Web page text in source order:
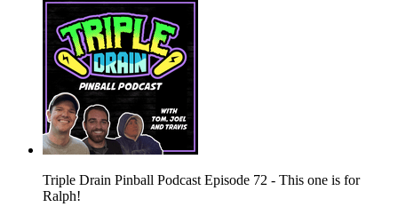
Triple Drain Pinball Podcast Episode 72 - This one is for
Ralph!